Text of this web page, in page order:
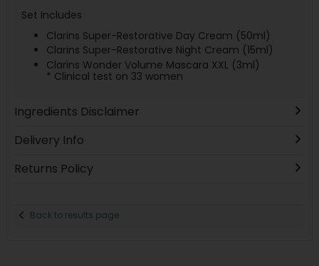
Set Includes
Clarins Super-Restorative Day Cream (50ml)
Clarins Super-Restorative Night Cream (15ml)
Clarins Wonder Volume Mascara XXL (3ml)
* Clinical test on 33 women
Ingredients Disclaimer
Delivery Info
Returns Policy
Back to results page